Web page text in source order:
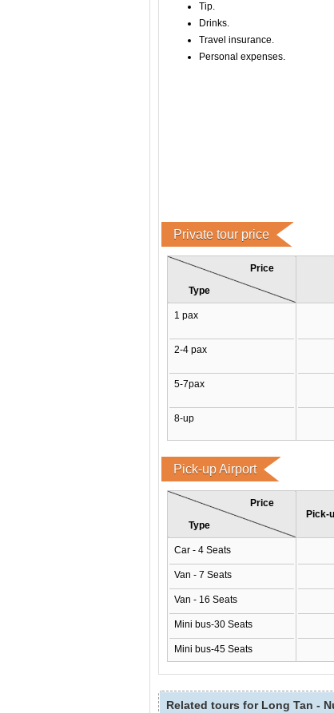
Tip.
Drinks.
Travel insurance.
Personal expenses.
Private tour price
Price
Type
1 pax
2-4 pax
5-7pax
8-up
Pick-up Airport
Price
Type
Pick-
Car - 4 Seats
Van - 7 Seats
Van - 16 Seats
Mini bus-30 Seats
Mini bus-45 Seats
Related tours for Long Tan -